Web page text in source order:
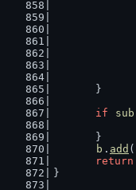
	}
if
sub
	}
b . add (
return
}